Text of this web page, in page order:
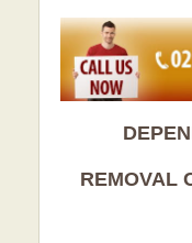
REMOVAL